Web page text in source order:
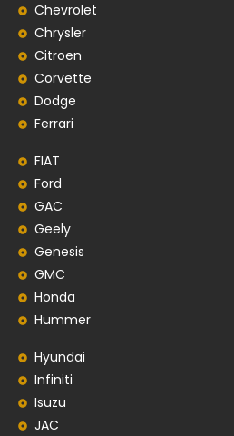
Chevrolet
Chrysler
Citroen
Corvette
Dodge
Ferrari
FIAT
Ford
GAC
Geely
Genesis
GMC
Honda
Hummer
Hyundai
Infiniti
Isuzu
JAC